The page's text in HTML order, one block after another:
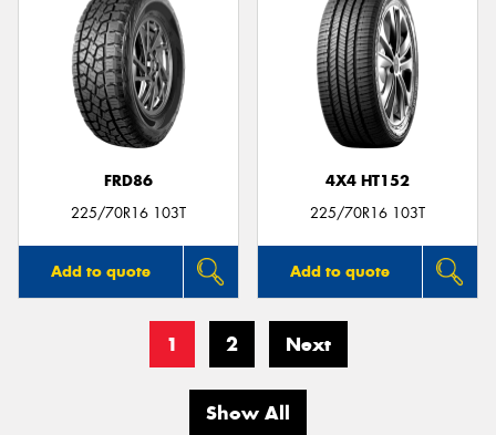
FRD86
225/70R16 103T
Add to quote
4X4 HT152
225/70R16 103T
Add to quote
1 2 Next
Show All